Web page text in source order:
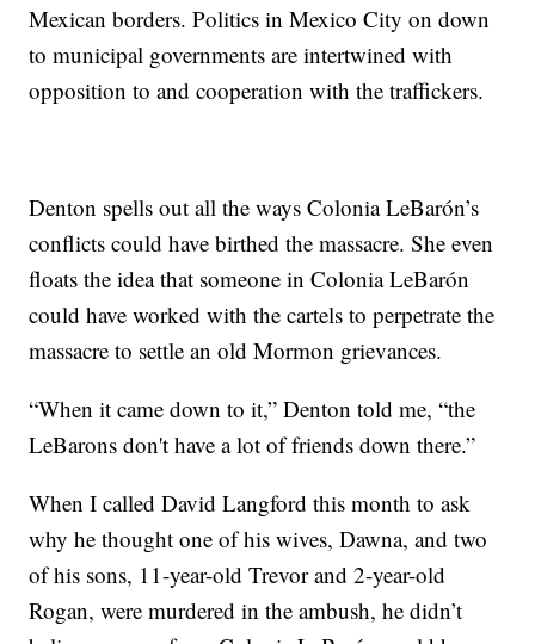
Mexican borders. Politics in Mexico City on down
to municipal governments are intertwined with
opposition to and cooperation with the traffickers.
Denton spells out all the ways Colonia LeBarón’s
conflicts could have birthed the massacre. She even
floats the idea that someone in Colonia LeBarón
could have worked with the cartels to perpetrate the
massacre to settle an old Mormon grievances.
“When it came down to it,” Denton told me, “the
LeBarons don't have a lot of friends down there.”
When I called David Langford this month to ask
why he thought one of his wives, Dawna, and two
of his sons, 11-year-old Trevor and 2-year-old
Rogan, were murdered in the ambush, he didn’t